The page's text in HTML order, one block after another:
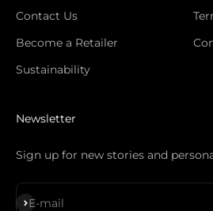
Contact Us
Become a Retailer
Sustainability
Newsletter
Sign up for new stories and
E-mail
S'inscrire